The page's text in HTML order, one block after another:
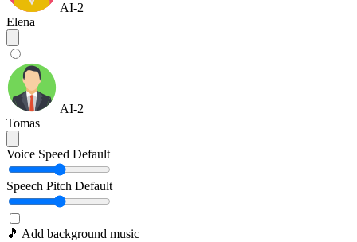
AI-2
Elena
AI-2
Tomas
Voice Speed Default
Speech Pitch Default
🎵 Add background music